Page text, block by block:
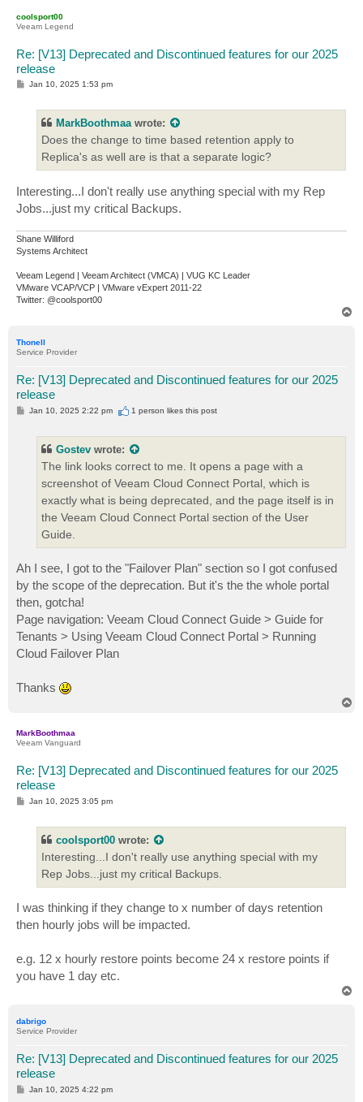
coolsport00
Veeam Legend
Re: [V13] Deprecated and Discontinued features for our 2025
release
P
Jan 10, 2025 1:53 pm
MarkBoothmaawrote:
Does the change to time based retention apply to
Replica's as well are is that a separate logic?
Interesting...I don't really use anything special with my Rep
Jobs...just my critical Backups.
Shane Williford
Systems Architect
Veeam Legend | Veeam Architect (VMCA) | VUG KC Leader
VMware VCAP/VCP | VMware vExpert 2011-22
Twitter: @coolsport00
Thonell
Service Provider
Re: [V13] Deprecated and Discontinued features for our 2025
release
P
Jan 10, 2025 2:22 pm 1 person likesthis post
Gostev wrote:
The link looks correct to me. It opens a page with a
screenshot of Veeam Cloud Connect Portal, which is
exactly what is being deprecated, and the page itself is in
the Veeam Cloud Connect Portal section of the User
Guide.
Ah I see, I got to the "Failover Plan" section so I got confused
by the scope of the deprecation. But it's the the whole portal
then, gotcha!
Page navigation: Veeam Cloud Connect Guide > Guide for
Tenants > Using Veeam Cloud Connect Portal > Running
Cloud Failover Plan
Thanks
MarkBoothmaa
Veeam Vanguard
Re: [V13] Deprecated and Discontinued features for our 2025
release
P
Jan 10, 2025 3:05 pm
coolsport00 wrote:
Interesting...I don't really use anything special with my
Rep Jobs...just my critical Backups.
I was thinking if they change to x number of days retention
then hourly jobs will be impacted.
e.g. 12 x hourly restore points become 24 x restore points if
you have 1 day etc.
dabrigo
Service Provider
Re: [V13] Deprecated and Discontinued features for our 2025
release
P
Jan 10, 2025 4:22 pm